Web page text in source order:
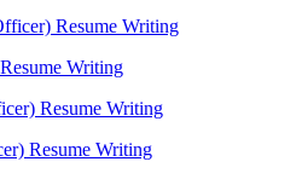
Resume Writing
Writing
Resume Writing
Resume Writing